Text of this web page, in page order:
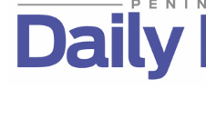
Obituaries
Place a
Death